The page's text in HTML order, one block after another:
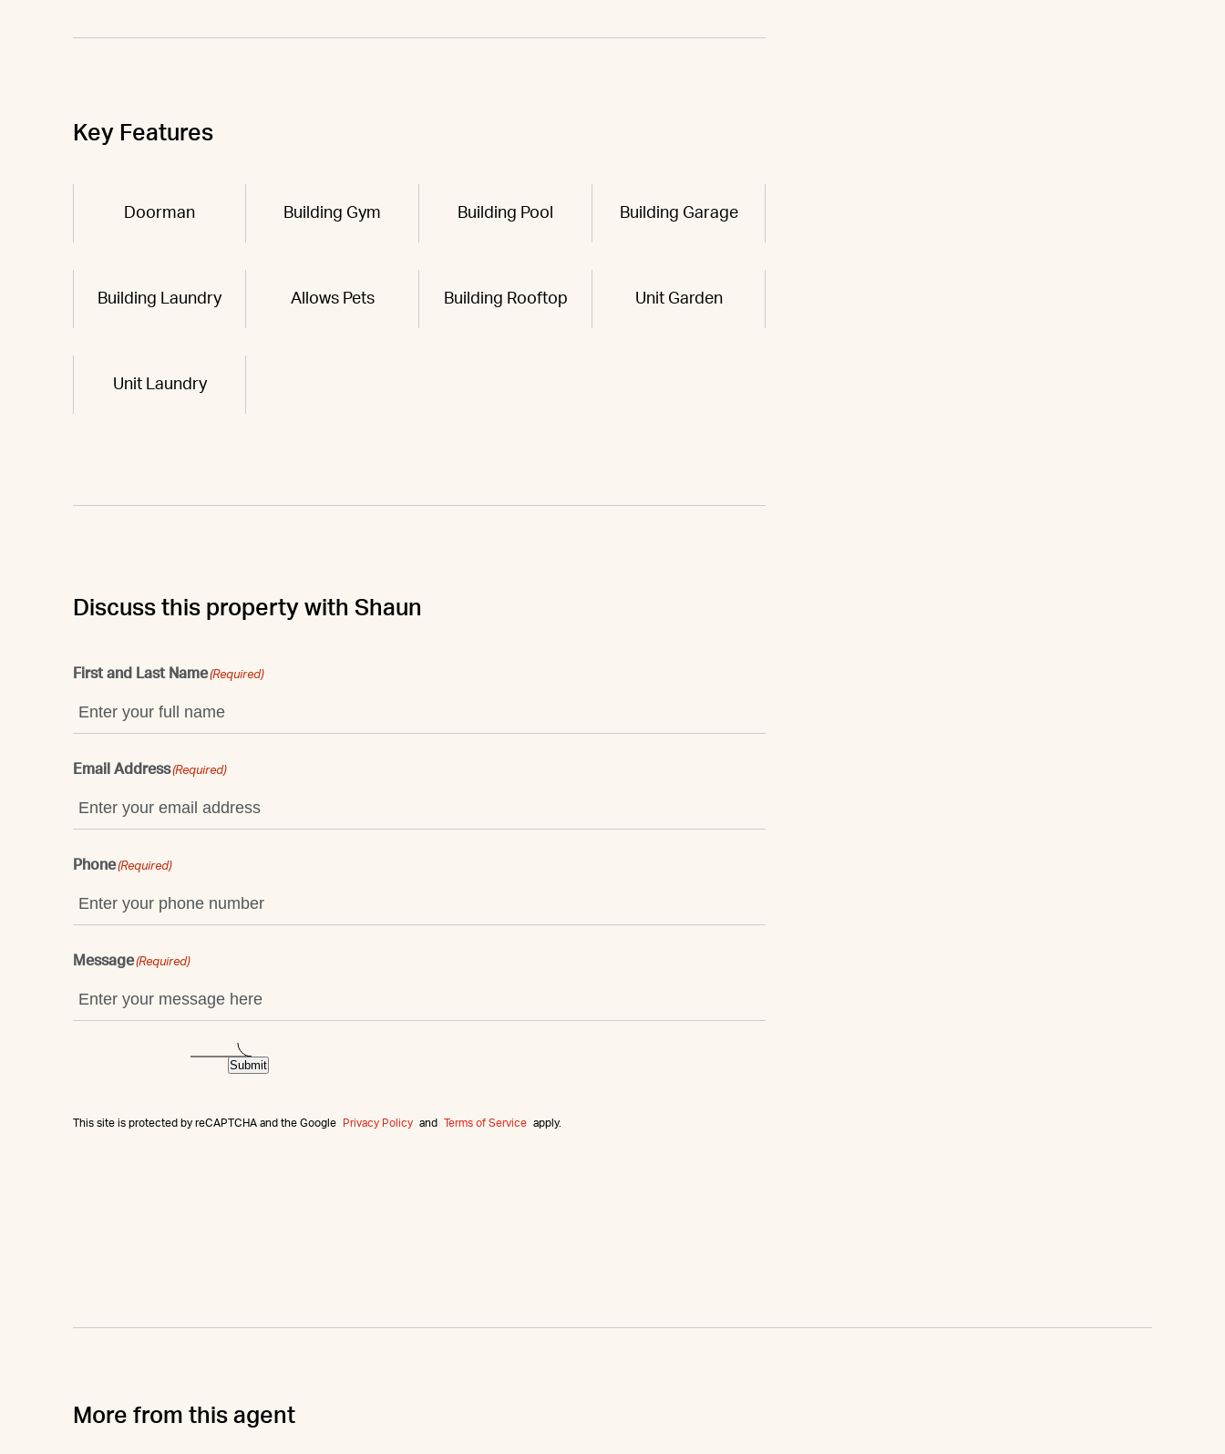
Key Features
Doorman Building Gym Building Pool Building Garage
Building Laundry Allows Pets Building Rooftop Unit Garden
Unit Laundry
Discuss this property with Shaun
First and Last Name(Required)
Email Address(Required)
Phone(Required)
Message(Required)
This site is protected by reCAPTCHA and the Google Privacy Policy and Terms of Service apply.
Submit
More from this agent